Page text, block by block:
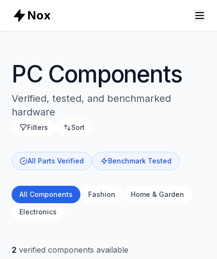
Nox
PC Components
Verified, tested, and benchmarked
hardware
Filters Sort
All Parts Verified Benchmark Tested
All Components Fashion Home & Garden
Electronics
2 verified components available